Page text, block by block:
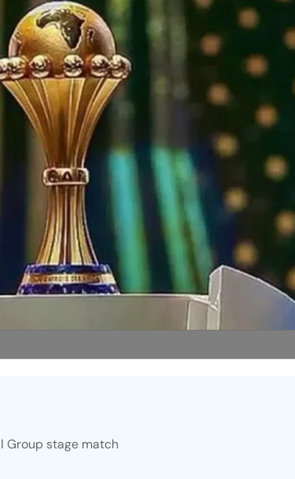
Group stage match